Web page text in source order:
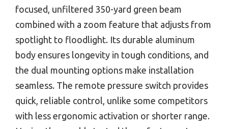
focused, unfiltered 350-yard green beam
combined with a zoom feature that adjusts from
spotlight to floodlight. Its durable aluminum
body ensures longevity in tough conditions, and
the dual mounting options make installation
seamless. The remote pressure switch provides
quick, reliable control, unlike some competitors
with less ergonomic activation or shorter range.